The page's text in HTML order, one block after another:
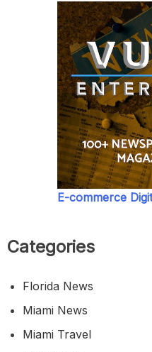
E-commerce
Categories
Florida News
Miami News
Miami Travel